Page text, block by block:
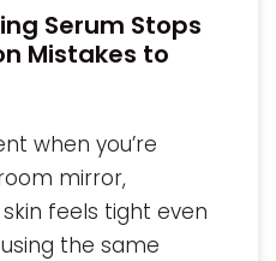
Serum Stops
Mistakes to
when you’re
mirror,
feels tight even
the same